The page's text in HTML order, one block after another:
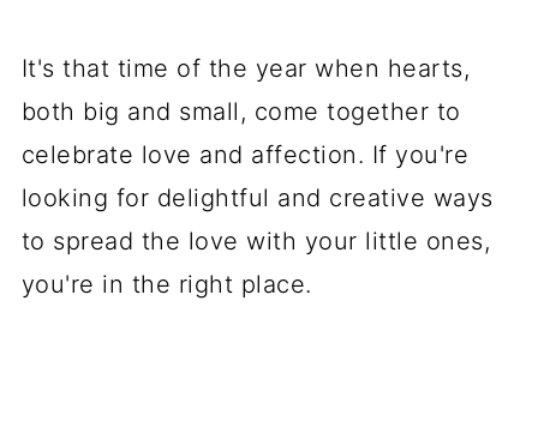
It's that time of the year when hearts,
both big and small, come together to
celebrate love and affection. If you're
looking for delightful and creative ways
to spread the love with your little ones,
you're in the right place.